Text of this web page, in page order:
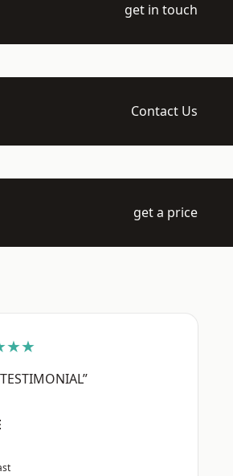
get in touch
Contact Us
get a price